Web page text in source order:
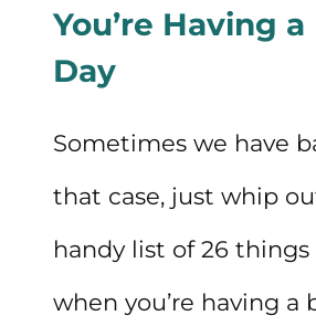
AND
You’re Having a
Day
Sometimes we have
that case, just whip
handy list of 26
when you’re having a